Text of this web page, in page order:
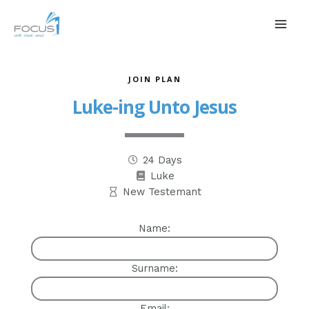
JOIN PLAN
Luke-ing Unto Jesus
24 Days
Luke
New Testemant
Name:
Surname: